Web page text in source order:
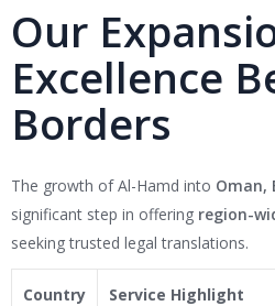
Our
Excellence
Borders
The growth of Al-Hamd into Oman,
significant step in offering region-
seeking trusted legal translations.
Country Service Highlight